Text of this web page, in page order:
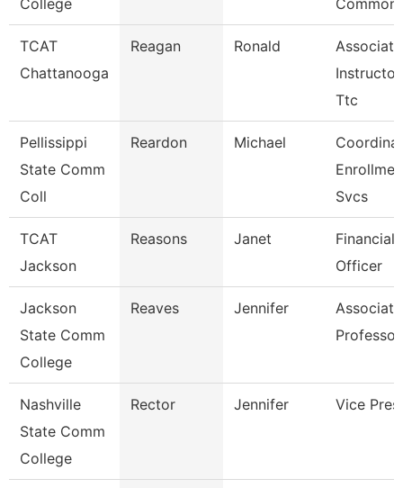
College
TCAT
Chattanooga
Reagan Ronald
Associate
Ttc
Pellissippi
State Comm
Coll
Reardon Michael
Svcs
TCAT
Jackson
Reasons Janet
Financial
Officer
Jackson
State Comm
College
Reaves Jennifer
Associate
Professor
Nashville
State Comm
College
Rector Jennifer Vice